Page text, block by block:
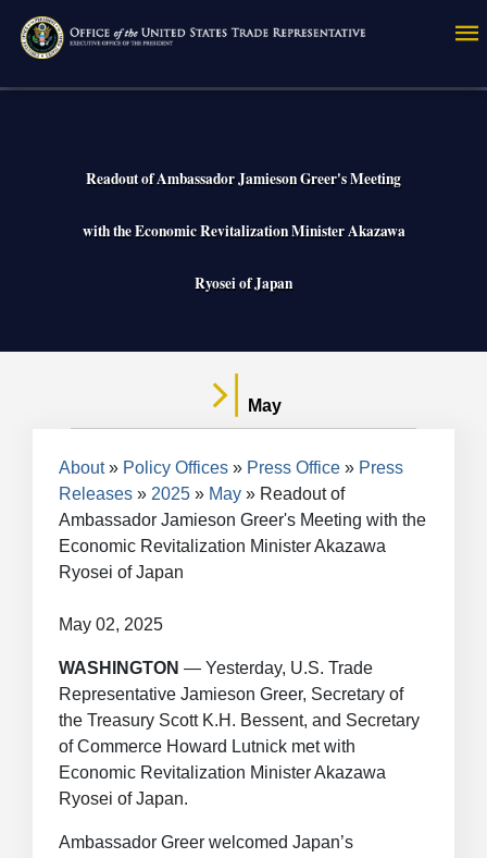
main
Readout of Ambassador Jamieson Greer's Meeting
with the Economic Revitalization Minister Akazawa
Ryosei of Japan
May
Breadcrumb
About Policy Offices Press Office
Press
Releases
2025 May
Readout of
Ambassador Jamieson Greer's Meeting with the
Economic Revitalization Minister Akazawa
Ryosei of Japan
May 02, 2025
WASHINGTON — Yesterday, U.S. Trade
Representative Jamieson Greer, Secretary of
the Treasury Scott K.H. Bessent, and Secretary
of Commerce Howard Lutnick met with
Economic Revitalization Minister Akazawa
Ryosei of Japan.
Ambassador Greer welcomed Japan’s